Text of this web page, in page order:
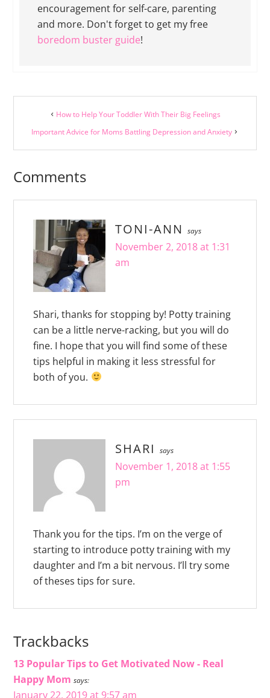
encouragement for self-care, parenting
and more. Don't forget to get my free
boredom buster guide!
How to Help Your Toddler With Their Big Feelings
Important Advice for Moms Battling Depression and Anxiety
Comments
TONI-ANN says
November 2, 2018 at 1:31
am
Shari, thanks for stopping by! Potty training
can be a little nerve-racking, but you will do
fine. I hope that you will find some of these
tips helpful in making it less stressful for
both of you.
SHARI says
November 1, 2018 at 1:55
pm
Thank you for the tips. I’m on the verge of
starting to introduce potty training with my
daughter and I’m a bit nervous. I’ll try some
of theses tips for sure.
Trackbacks
13 Popular Tips to Get Motivated Now - Real
Happy Mom says:
January 22, 2019 at 9:57 am